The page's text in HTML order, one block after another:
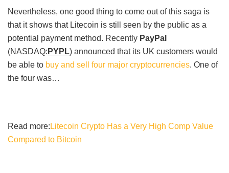
Nevertheless, one good thing to come out of this saga is
that it shows that Litecoin is still seen by the public as a
potential payment method. Recently PayPal
(NASDAQ: PYPL) announced that its UK customers would
be able to buy and sell four major cryptocurrencies. One of
the four was…
Read more: Litecoin Crypto Has a Very High Comp Value
Compared to Bitcoin